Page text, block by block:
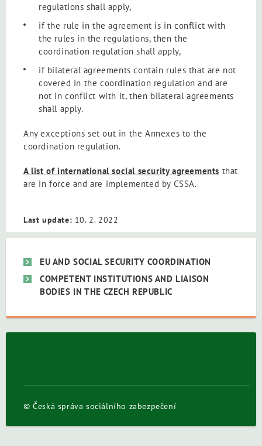
regulations shall apply,
if the rule in the agreement is in conflict with
the rules in the regulations, then the
coordination regulation shall apply,
if bilateral agreements contain rules that are not
covered in the coordination regulation and are
not in conflict with it, then bilateral agreements
shall apply.
Any exceptions set out in the Annexes to the
coordination regulation.
A list of international social security agreements that
are in force and are implemented by CSSA.
Last update: 10. 2. 2022
EU AND SOCIAL SECURITY COORDINATION
COMPETENT INSTITUTIONS AND LIAISON
BODIES IN THE CZECH REPUBLIC
© Česká správa sociálního zabezpečení